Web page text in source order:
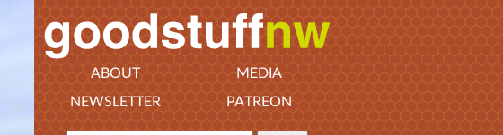
ABOUT
MEDIA
NEWSLETTER
PATREON